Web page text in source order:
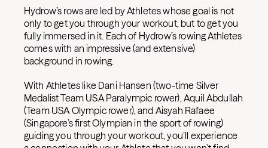
Hydrow’s rows are led by Athletes whose goal is not
only to get you through your workout, but to get you
fully immersed in it. Each of Hydrow’s rowing Athletes
comes with an impressive (and extensive)
background in rowing.
With Athletes like Dani Hansen (two-time Silver
Medalist Team USA Paralympic rower), Aquil Abdullah
(Team USA Olympic rower), and Aisyah Rafaee
(Singapore’s first Olympian in the sport of rowing)
guiding you through your workout, you’ll experience